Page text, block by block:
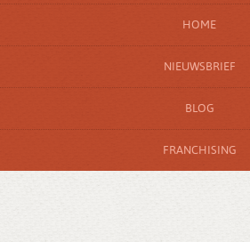
HOME
NIEUWSBRIEF
BLOG
FRANCHISING